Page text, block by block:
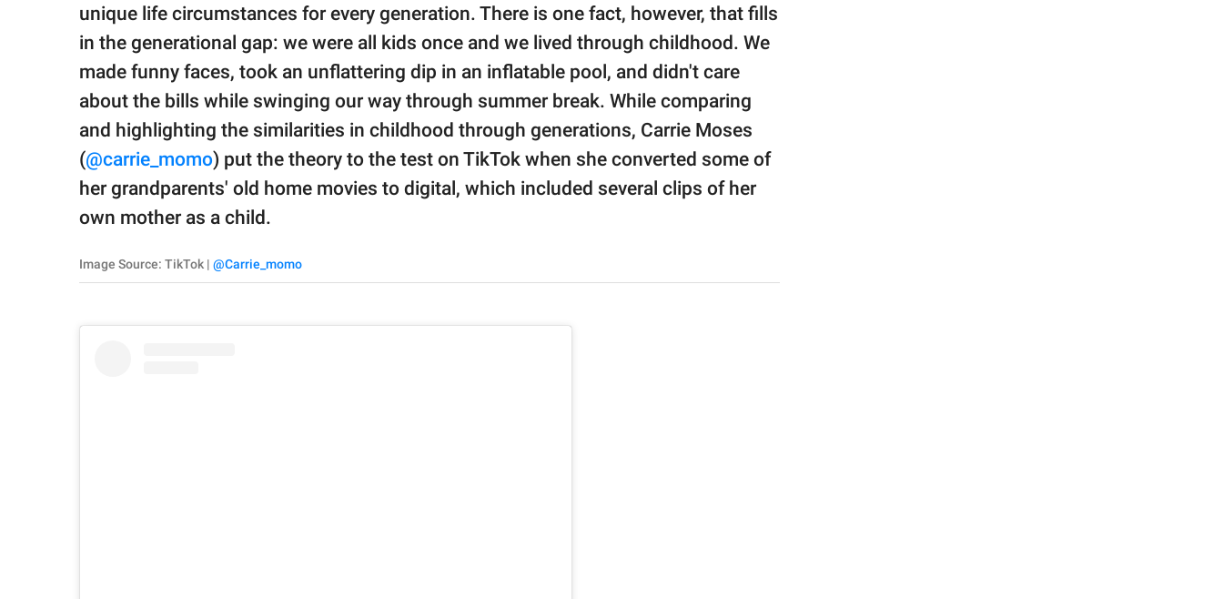
© GOOD Worldwide Inc.
All Rights Reserved.
unique life circumstances for every generation. There is one fact, however, that fills
in the generational gap: we were all kids once and we lived through childhood. We
made funny faces, took an unflattering dip in an inflatable pool, and didn't care
about the bills while swinging our way through summer break. While comparing
and highlighting the similarities in childhood through generations, Carrie Moses
(@carrie_momo) put the theory to the test on TikTok when she converted some of
her grandparents' old home movies to digital, which included several clips of her
own mother as a child.
Image Source: TikTok | @Carrie_momo